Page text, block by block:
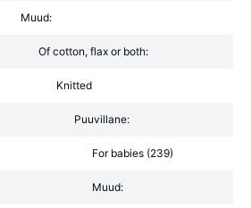
Muud:
Of cotton, flax or both:
Knitted
Puuvillane:
For babies (239)
Muud: